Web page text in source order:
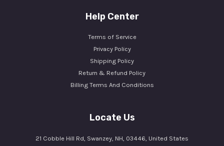
Help Center
Terms of Service
Privacy Policy
Shipping Policy
Return & Refund Policy
Billing Terms And Conditions
Locate Us
21 Cobble Hill Rd, Swanzey, NH, 03446, United States